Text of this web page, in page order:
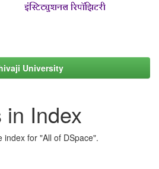
University
in Index
for "All of DSpace".